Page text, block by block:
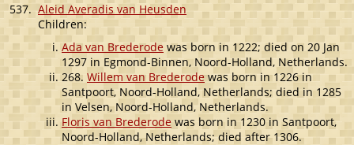
537.Aleid Averadis van Heusden
Children:
Ada van Brederodewas born in 1222; died on 20 Jan
1297 in Egmond-Binnen, Noord-Holland, Netherlands.
268. Willem van Brederode was born in 1226 in
Santpoort, Noord-Holland, Netherlands; died in 1285
in Velsen, Noord-Holland, Netherlands.
Floris van Brederode was born in 1230 in Santpoort,
Noord-Holland, Netherlands; died after 1306.